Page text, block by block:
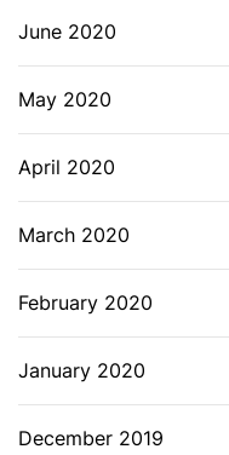
June 2020
May 2020
April 2020
March 2020
February 2020
January 2020
December 2019